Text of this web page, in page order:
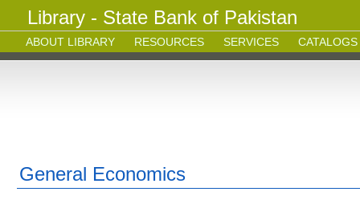
Library - State Bank of Pakistan
ABOUT LIBRARY RESOURCES SERVICES CATALOGS
General Economics